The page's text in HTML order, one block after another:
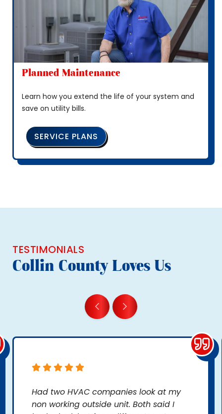
Planned Maintenance
Learn how you extend the life of your system and
save on utility bills.
SERVICE PLANS
TESTIMONIALS
Collin County Loves Us
Had two HVAC companies look at my
non working outside unit. Both said I